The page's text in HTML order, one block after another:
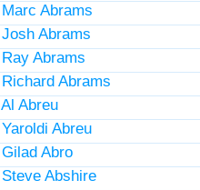
Marc Abrams
Josh Abrams
Ray Abrams
Richard Abrams
Al Abreu
Yaroldi Abreu
Gilad Abro
Steve Abshire